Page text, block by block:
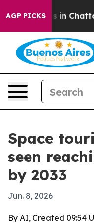
AGP PICKS
Chaos in
Space
seen
by 2033
Jun. 8, 2026
By AI, Created 09:54